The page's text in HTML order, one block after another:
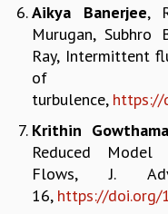
MATHEMATICS
APPLIED MATHEMATICS
PHYSICS OF LIFE
SUMMER COURSES
POSTDOCTORAL PROGRAM
SUMMER RESEARCH
LONG TERM VISITING
THESIS ARCHIVE
Aikya Banerjee,
Murugan, Subhro
Ray, Intermittent
of
turbulence, https://
Krithin
Reduced Model
Flows, J.
16, https://doi.org/